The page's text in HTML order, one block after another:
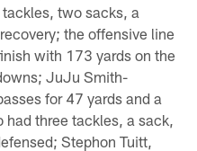
two sacks, a
the offensive line
with 173 yards on the
JuJu Smith-
for 47 yards and a
three tackles, a sack,
Stephon Tuitt,